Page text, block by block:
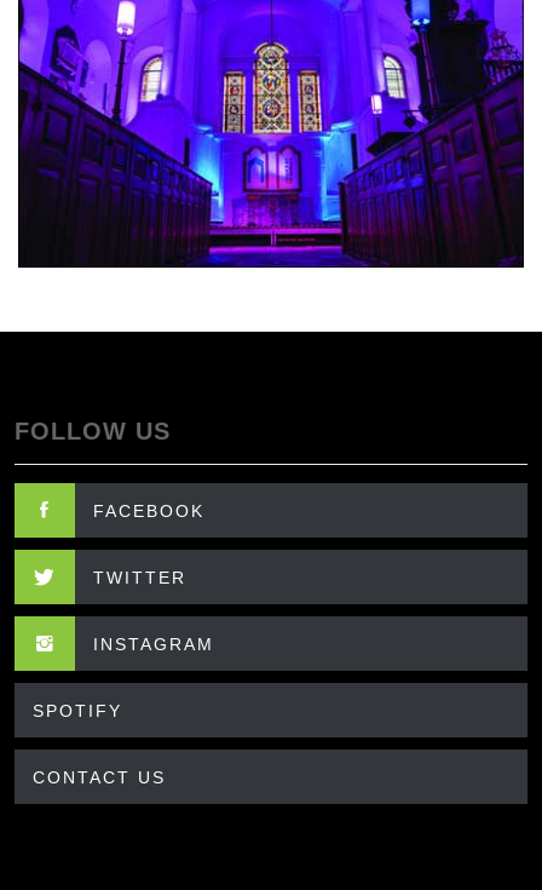
FOLLOW US
FACEBOOK
TWITTER
INSTAGRAM
SPOTIFY
CONTACT US